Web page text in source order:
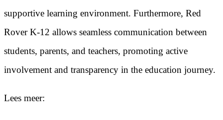
supportive learning environment. Furthermore, Red
Rover K-12 allows seamless communication between
students, parents, and teachers, promoting active
involvement and transparency in the education journey.
Lees meer: